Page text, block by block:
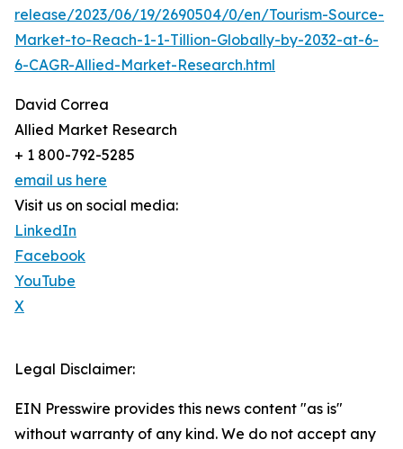
release/2023/06/19/2690504/0/en/Tourism-Source-
Market-to-Reach-1-1-Tillion-Globally-by-2032-at-6-
6-CAGR-Allied-Market-Research.html
David Correa
Allied Market Research
+ 1 800-792-5285
email us here
Visit us on social media:
LinkedIn
Facebook
YouTube
X
Legal Disclaimer:
EIN Presswire provides this news content "as is"
without warranty of any kind. We do not accept any